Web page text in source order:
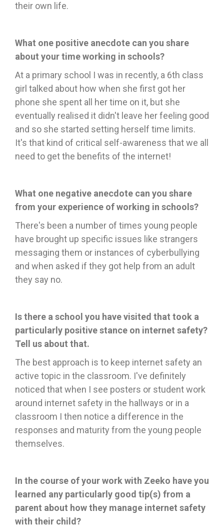
their own life.
What one positive anecdote can you share
about your time working in schools?
At a primary school I was in recently, a 6th class
girl talked about how when she first got her
phone she spent all her time on it, but she
eventually realised it didn't leave her feeling good
and so she started setting herself time limits.
It's that kind of critical self-awareness that we all
need to get the benefits of the internet!
What one negative anecdote can you share
from your experience of working in schools?
There's been a number of times young people
have brought up specific issues like strangers
messaging them or instances of cyberbullying
and when asked if they got help from an adult
they say no.
Is there a school you have visited that took a
particularly positive stance on internet safety?
Tell us about that.
The best approach is to keep internet safety an
active topic in the classroom. I've definitely
noticed that when I see posters or student work
around internet safety in the hallways or in a
classroom I then notice a difference in the
responses and maturity from the young people
themselves.
In the course of your work with Zeeko have you
learned any particularly good tip(s) from a
parent about how they manage internet safety
with their child?